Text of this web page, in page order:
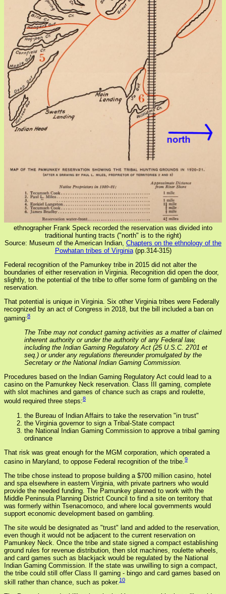
ethnographer Frank Speck recorded the reservation was divided into
traditional hunting tracts ("north" is to the right)
Source: Museum of the American Indian, Chapters on the ethnology of the
Powhatan tribes of Virginia(pp.314-315)
Federal recognition of the Pamunkey tribe in 2015 did not alter the
boundaries of either reservation in Virginia. Recognition did open the door,
slightly, to the potential of the tribe to offer some form of gambling on the
reservation.
That potential is unique in Virginia. Six other Virginia tribes were Federally
recognized by an act of Congress in 2018, but the bill included a ban on
gaming:8
The Tribe may not conduct gaming activities as a matter of claimed
inherent authority or under the authority of any Federal law,
including the Indian Gaming Regulatory Act (25 U.S.C. 2701 et
seq.) or under any regulations thereunder promulgated by the
Secretary or the National Indian Gaming Commission.
Procedures based on the Indian Gaming Regulatory Act could lead to a
casino on the Pamunkey Neck reservation. Class III gaming, complete
with slot machines and games of chance such as craps and roulette,
would required three steps:8
the Bureau of Indian Affairs to take the reservation "in trust"
the Virginia governor to sign a Tribal-State compact
the National Indian Gaming Commission to approve a tribal gaming
ordinance
That risk was great enough for the MGM corporation, which operated a
casino in Maryland, to oppose Federal recognition of the tribe.9
The tribe chose instead to propose building a $700 million casino, hotel
and spa elsewhere in eastern Virginia, with private partners who would
provide the needed funding. The Pamunkey planned to work with the
Middle Peninsula Planning District Council to find a site on territory that
was formerly within Tsenacomoco, and where local governments would
support economic development based on gambling.
The site would be designated as "trust" land and added to the reservation,
even though it would not be adjacent to the current reservation on
Pamunkey Neck. Once the tribe and state signed a compact establishing
ground rules for revenue distribution, then slot machines, roulette wheels,
and card games such as blackjack would be regulated by the National
Indian Gaming Commission. If the state was unwilling to sign a compact,
the tribe could still offer Class II gaming - bingo and card games based on
skill rather than chance, such as poker.10